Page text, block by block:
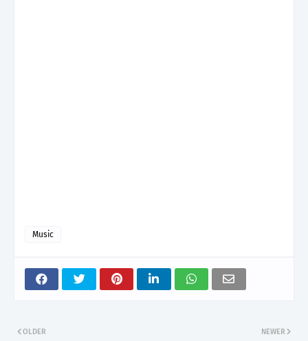
Music
NEWER
OLDER